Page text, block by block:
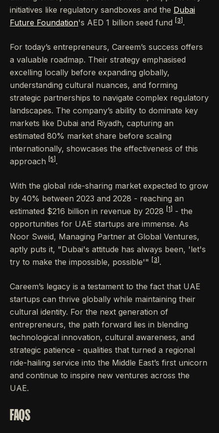
initiatives like regulatory sandboxes and the Dubai
Future Foundation's AED 1 billion seed fund [3] .
For today’s entrepreneurs, Careem’s success offers
a valuable roadmap. Their strategy emphasised
excelling locally before expanding globally,
understanding cultural nuances, and forming
strategic partnerships to navigate complex regulatory
landscapes. The company’s ability to dominate key
markets like Dubai and Riyadh, capturing an
estimated 80% market share before scaling
internationally, showcases the effectiveness of this
approach
[5] .
With the global ride-sharing market expected to grow
by 40% between 2023 and 2028 - reaching an
estimated $216 billion in revenue by 2028
[1]
- the
opportunities for UAE startups are immense. As
Noor Sweid, Managing Partner at Global Ventures,
aptly puts it, "Dubai's attitude has always been, 'let's
try to make the impossible, possible'"
[3] .
Careem’s legacy is a testament to the fact that UAE
startups can thrive globally while maintaining their
cultural identity. For the next generation of
entrepreneurs, the path forward lies in blending
technological innovation, cultural awareness, and
strategic patience - qualities that turned a regional
ride-hailing service into the Middle East’s first unicorn
and continue to inspire new ventures across the
UAE.
FAQS